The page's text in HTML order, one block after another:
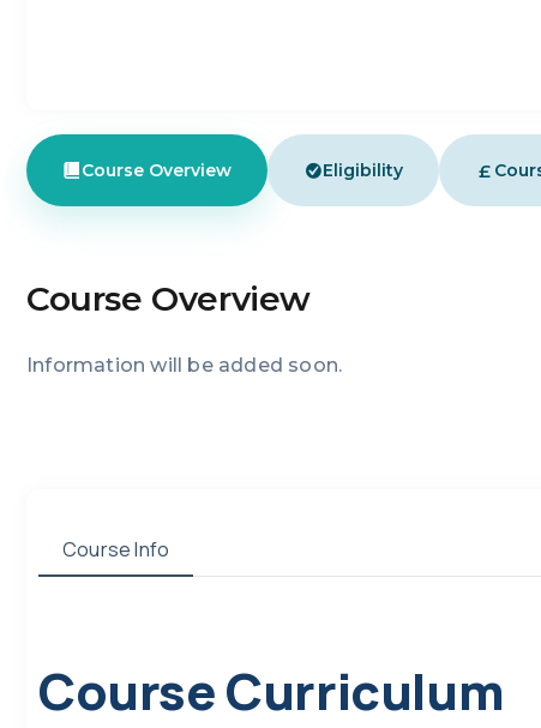
Course Overview Eligibility £
Course Overview
Information will be added soon.
Course Info
Course Curriculum